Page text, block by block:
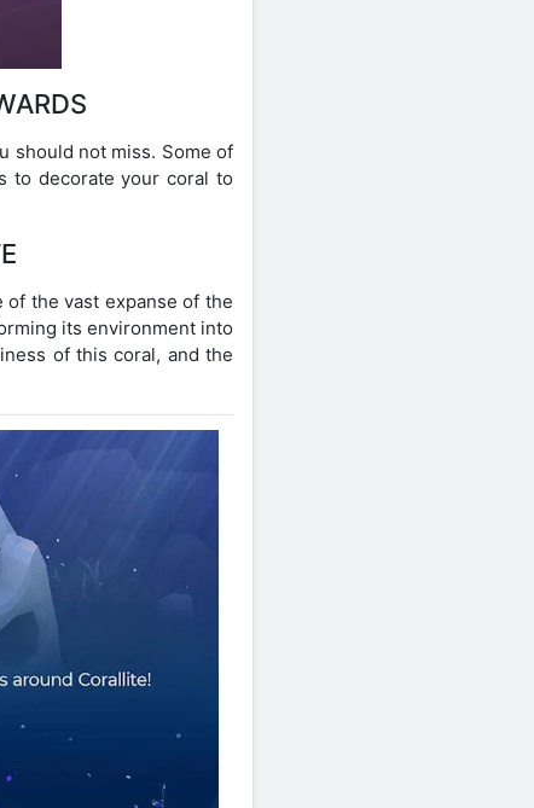
should not miss. Some of
to decorate your coral to
the vast expanse of the
its environment into
of this coral, and the